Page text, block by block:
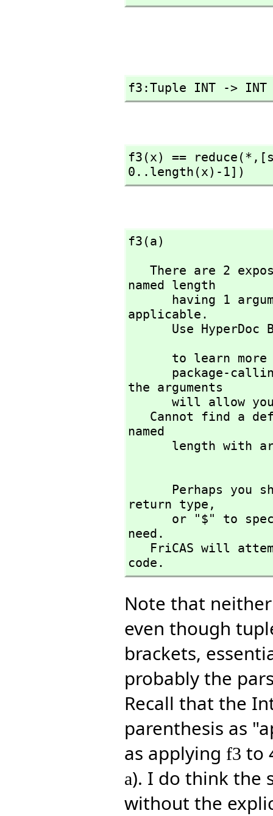
f3:Tuple INT -> INT
f3(x) == reduce(*,
0..length(x)-1])
f3(a)
named length
applicable.
Use
the arguments
named
return type,
need.
code.
Note that
even though
brackets,
probably the
Recall that the
parenthesis as
as applying f3 to
a). I do think the
without the